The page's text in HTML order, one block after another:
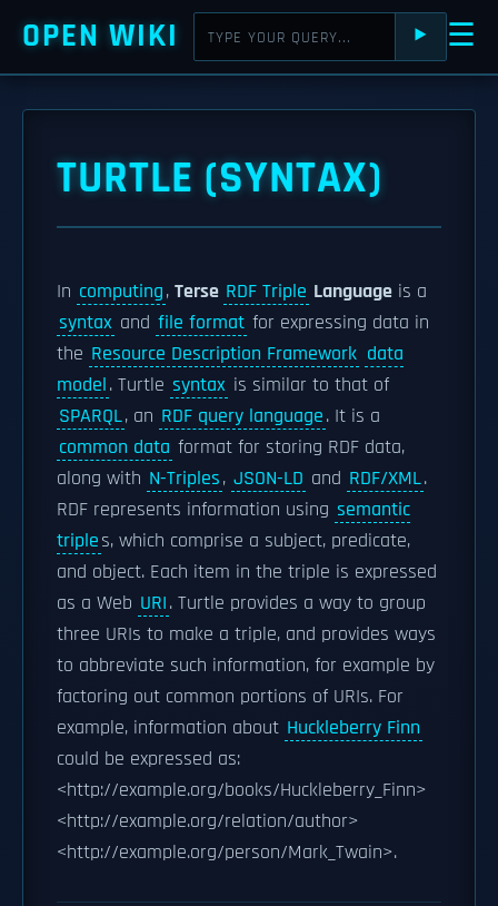
OPEN WIKI ⯈ ☰
TURTLE (SYNTAX)
In computing, Terse RDF Triple Language is a
syntax and file format for expressing data in
the Resource Description Framework data
model. Turtle syntax is similar to that of
SPARQL, an RDF query language. It is a
common data format for storing RDF data,
along with N-Triples, JSON-LD and RDF/XML.
RDF represents information using semantic
triples, which comprise a subject, predicate,
and object. Each item in the triple is expressed
as a Web URI. Turtle provides a way to group
three URIs to make a triple, and provides ways
to abbreviate such information, for example by
factoring out common portions of URIs. For
example, information about Huckleberry Finn
could be expressed as:
<http://example.org/books/Huckleberry_Finn>
<http://example.org/relation/author>
<http://example.org/person/Mark_Twain>.